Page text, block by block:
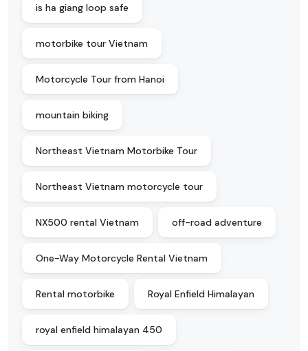
is ha giang loop safe
motorbike tour Vietnam
Motorcycle Tour from Hanoi
mountain biking
Northeast Vietnam Motorbike Tour
Northeast Vietnam motorcycle tour
NX500 rental Vietnam off-road adventure
One-Way Motorcycle Rental Vietnam
Rental motorbike Royal Enfield Himalayan
royal enfield himalayan 450